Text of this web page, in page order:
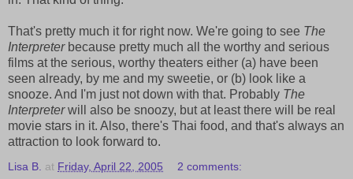
That's pretty much it for right now. We're going to see The
Interpreterbecause pretty much all the worthy and serious
films at the serious, worthy theaters either (a) have been
seen already, by me and my sweetie, or (b) look like a
snooze. And I'm just not down with that. Probably The
Interpreterwill also be snoozy, but at least there will be real
movie stars in it. Also, there's Thai food, and that's always an
attraction to look forward to.
Lisa B. at Friday, April 22, 2005 2 comments: